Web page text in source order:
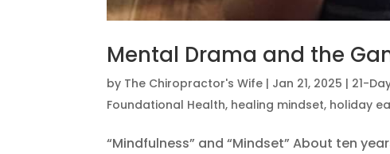
Mental Drama and the
by The Chiropractor's Wife | Jan 21, 2025 | 21-
Foundational Health, healing mindset, holiday
“Mindfulness” and “Mindset” About ten